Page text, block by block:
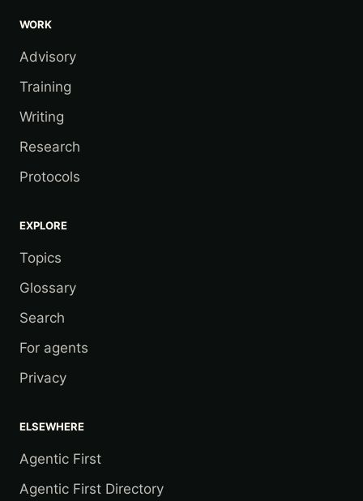
WORK
Advisory
Training
Writing
Research
Protocols
EXPLORE
Topics
Glossary
Search
For agents
Privacy
ELSEWHERE
Agentic First
Agentic First Directory